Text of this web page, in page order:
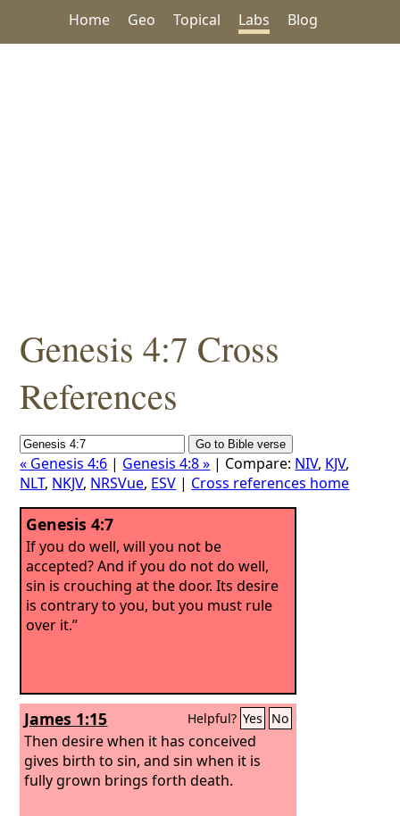
Home Geo Topical Labs Blog
Genesis 4:7 Cross
References
« Genesis 4:6 | Genesis 4:8 » | Compare: NIV, KJV,
NLT, NKJV, NRSVue, ESV | Cross references home
Genesis 4:7
If you do well, will you not be
accepted? And if you do not do well,
sin is crouching at the door. Its desire
is contrary to you, but you must rule
over it.”
James 1:15 Helpful? Yes No
Then desire when it has conceived
gives birth to sin, and sin when it is
fully grown brings forth death.